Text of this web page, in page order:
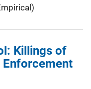
Killings of